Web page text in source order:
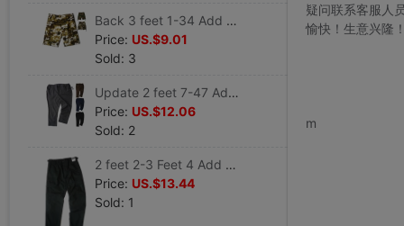
Back 3 feet 1-34 Add fertilizer XL Army fans tactics Ouma camouflage Frenum tactics Pants 1090
Price: US.$9.01
Sold: 3
Update 2 feet 7-47 Add fertilizer XL Ouma 4 High elasticity Casual slacks 1157
Price: US.$12.06
Sold: 2
2 feet 2-3 Feet 4 Add fertilizer XL lengthen Men's spring and autumn Square Side pockets tactics 1670
Price: US.$13.44
Sold: 1
疑问联系客服人
愉快！生意兴隆
m